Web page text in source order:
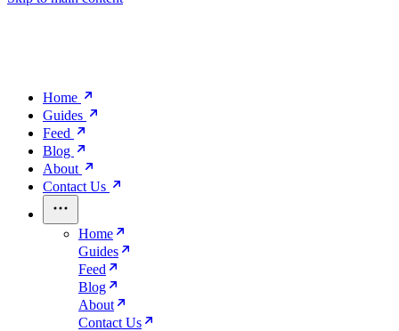
Home
Guides
Feed
Blog
About
Contact Us
Home
Guides
Feed
Blog
About
Contact Us